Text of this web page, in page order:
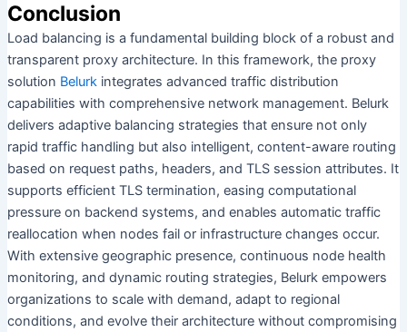
Conclusion
Load balancing is a fundamental building block of a robust and
transparent proxy architecture. In this framework, the proxy
solution Belurkintegrates advanced traffic distribution
capabilities with comprehensive network management. Belurk
delivers adaptive balancing strategies that ensure not only
rapid traffic handling but also intelligent, content-aware routing
based on request paths, headers, and TLS session attributes. It
supports efficient TLS termination, easing computational
pressure on backend systems, and enables automatic traffic
reallocation when nodes fail or infrastructure changes occur.
With extensive geographic presence, continuous node health
monitoring, and dynamic routing strategies, Belurk empowers
organizations to scale with demand, adapt to regional
conditions, and evolve their architecture without compromising